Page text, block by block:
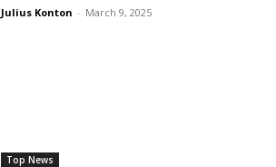
Julius Konton - March 9, 2025
Top News